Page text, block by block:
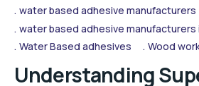
water based adhesive manufacturers
water based adhesive manufacturers
Water Based adhesives
Wood
Understanding